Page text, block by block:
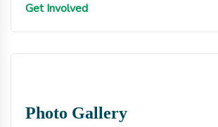
Get Involved
Photo Gallery